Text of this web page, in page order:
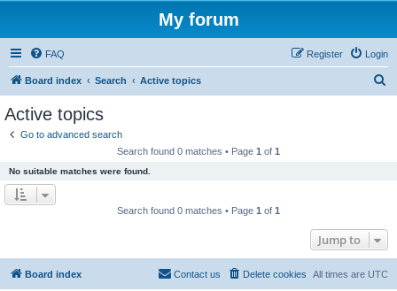
My forum
FAQ Login
Register
Board index Search Active topics
Active topics
Go to advanced search
Search found 0 matches • Page 1 of 1
No suitable matches were found.
Search found 0 matches • Page 1 of 1
Jump to
Board index All times are UTC
Delete cookies
Contact us